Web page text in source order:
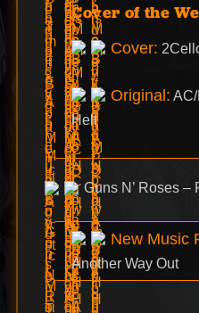
Cover of the
Cover:
Original:
Hell
Guns N’ Roses –
New Music
Another Way Out